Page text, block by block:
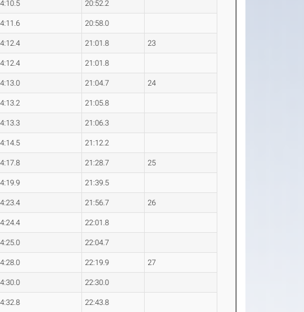
4:10.5 20:52.2
4:11.6 20:58.0
4:12.4 21:01.8 23
4:12.4 21:01.8
4:13.0 21:04.7 24
4:13.2 21:05.8
4:13.3 21:06.3
4:14.5 21:12.2
4:17.8 21:28.7 25
4:19.9 21:39.5
4:23.4 21:56.7 26
4:24.4 22:01.8
4:25.0 22:04.7
4:28.0 22:19.9 27
4:30.0 22:30.0
4:32.8 22:43.8